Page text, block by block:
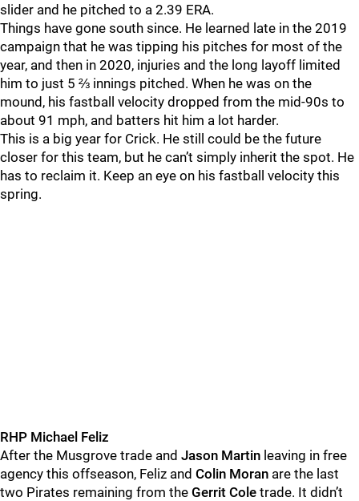
slider and he pitched to a 2.39 ERA.
Things have gone south since. He learned late in the 2019
campaign that he was tipping his pitches for most of the
year, and then in 2020, injuries and the long layoff limited
him to just 5 ⅔ innings pitched. When he was on the
mound, his fastball velocity dropped from the mid-90s to
about 91 mph, and batters hit him a lot harder.
This is a big year for Crick. He still could be the future
closer for this team, but he can’t simply inherit the spot. He
has to reclaim it. Keep an eye on his fastball velocity this
spring.
RHP Michael Feliz
After the Musgrove trade and Jason Martin leaving in free
agency this offseason, Feliz and Colin Moran are the last
two Pirates remaining from the Gerrit Cole trade. It didn’t